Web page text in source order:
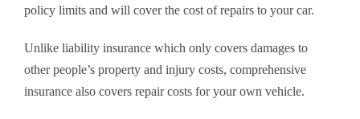
policy limits and will cover the cost of repairs to your car.
Unlike liability insurance which only covers damages to
other people’s property and injury costs, comprehensive
insurance also covers repair costs for your own vehicle.